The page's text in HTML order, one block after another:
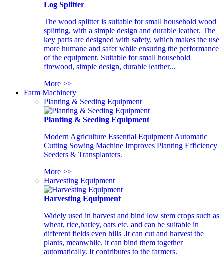
Log Splitter
The wood splitter is suitable for small household wood
splitting, with a simple design and durable leather. The
key parts are designed with safety, which makes the use
more humane and safer while ensuring the performance
of the equipment. Suitable for small household
firewood, simple design, durable leather...
More >>
Farm Machinery
Planting & Seeding Equipment
Planting & Seeding Equipment
Modern Agriculture Essential Equipment Automatic
Cutting Sowing Machine Improves Planting Efficiency
Seeders & Transplanters.
More >>
Harvesting Equipment
Harvesting Equipment
Widely used in harvest and bind low stem crops such as
wheat, rice,barley, oats etc. and can be suitable in
different fields even hills .It can cut and harvest the
plants, meanwhile, it can bind them together
automatically. It contributes to the farmers.